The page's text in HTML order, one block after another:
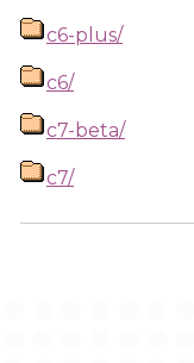
c6-plus/
c6/
c7-beta/
c7/